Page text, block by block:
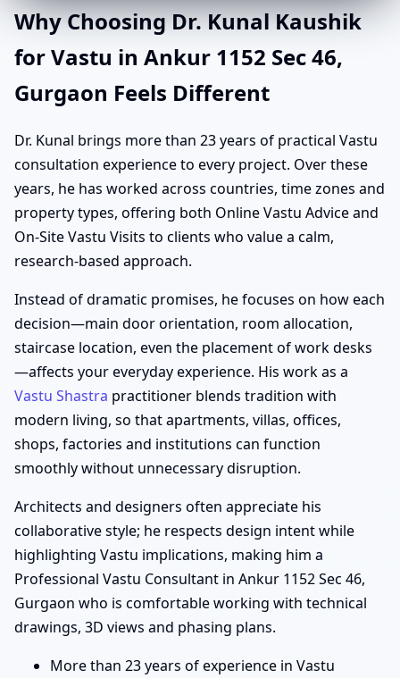
Why Choosing Dr. Kunal Kaushik
for Vastu in Ankur 1152 Sec 46,
Gurgaon Feels Different
Dr. Kunal brings more than 23 years of practical Vastu
consultation experience to every project. Over these
years, he has worked across countries, time zones and
property types, offering both Online Vastu Advice and
On-Site Vastu Visits to clients who value a calm,
research-based approach.
Instead of dramatic promises, he focuses on how each
decision—main door orientation, room allocation,
staircase location, even the placement of work desks
—affects your everyday experience. His work as a
Vastu Shastra practitioner blends tradition with
modern living, so that apartments, villas, offices,
shops, factories and institutions can function
smoothly without unnecessary disruption.
Architects and designers often appreciate his
collaborative style; he respects design intent while
highlighting Vastu implications, making him a
Professional Vastu Consultant in Ankur 1152 Sec 46,
Gurgaon who is comfortable working with technical
drawings, 3D views and phasing plans.
More than 23 years of experience in Vastu